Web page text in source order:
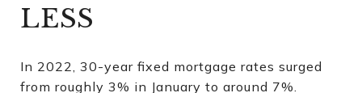
LESS
In 2022, 30-year fixed mortgage rates surged
from roughly 3% in January to around 7%.